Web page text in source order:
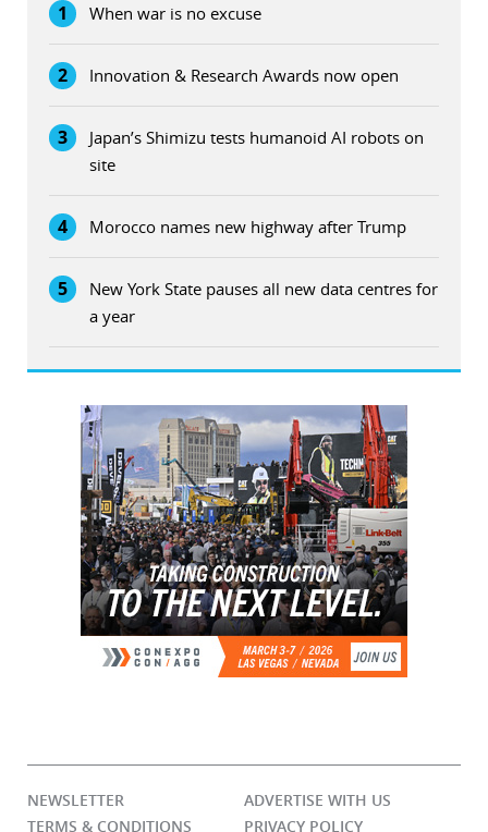
1 When war is no excuse
2 Innovation & Research Awards now open
3
Japan’s Shimizu tests humanoid AI robots on
site
4 Morocco names new highway after Trump
5
New York State pauses all new data centres for
a year
NEWSLETTER
ADVERTISE WITH US
TERMS & CONDITIONS
PRIVACY POLICY